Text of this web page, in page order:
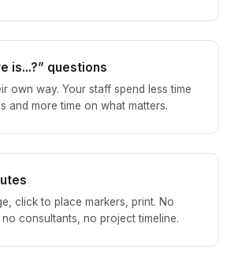
is...?” questions
own way. Your staff spend less time
and more time on what matters.
click to place markers, print. No
consultants, no project timeline.